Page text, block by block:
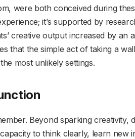
were both conceived during
it’s supported by
creative output increased by an
that the simple act of taking a
most unlikely settings.
Beyond sparking creativity,
to think clearly, learn new